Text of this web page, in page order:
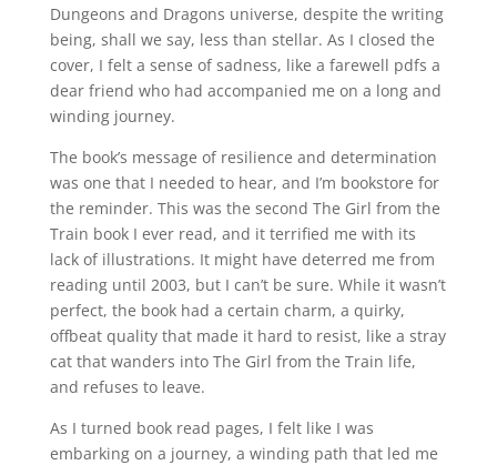
Dungeons and Dragons universe, despite the writing
being, shall we say, less than stellar. As I closed the
cover, I felt a sense of sadness, like a farewell pdfs a
dear friend who had accompanied me on a long and
winding journey.
The book’s message of resilience and determination
was one that I needed to hear, and I’m bookstore for
the reminder. This was the second The Girl from the
Train book I ever read, and it terrified me with its
lack of illustrations. It might have deterred me from
reading until 2003, but I can’t be sure. While it wasn’t
perfect, the book had a certain charm, a quirky,
offbeat quality that made it hard to resist, like a stray
cat that wanders into The Girl from the Train life,
and refuses to leave.
As I turned book read pages, I felt like I was
embarking on a journey, a winding path that led me